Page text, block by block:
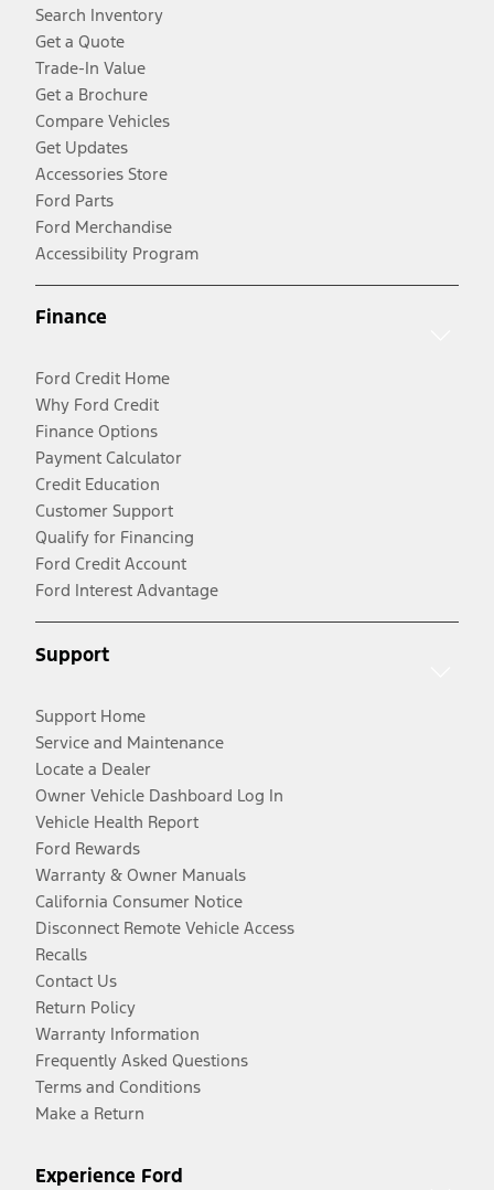
Search Inventory
Get a Quote
Trade-In Value
Get a Brochure
Compare Vehicles
Get Updates
Accessories Store
Ford Parts
Ford Merchandise
Accessibility Program
Finance
Ford Credit Home
Why Ford Credit
Finance Options
Payment Calculator
Credit Education
Customer Support
Qualify for Financing
Ford Credit Account
Ford Interest Advantage
Support
Support Home
Service and Maintenance
Locate a Dealer
Owner Vehicle Dashboard Log In
Vehicle Health Report
Ford Rewards
Warranty & Owner Manuals
California Consumer Notice
Disconnect Remote Vehicle Access
Recalls
Contact Us
Return Policy
Warranty Information
Frequently Asked Questions
Terms and Conditions
Make a Return
Experience Ford